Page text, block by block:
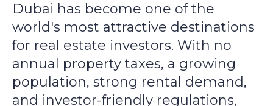
Dubai has become one of the
world's most attractive destinations
for real estate investors. With no
annual property taxes, a growing
population, strong rental demand,
and investor-friendly regulations,